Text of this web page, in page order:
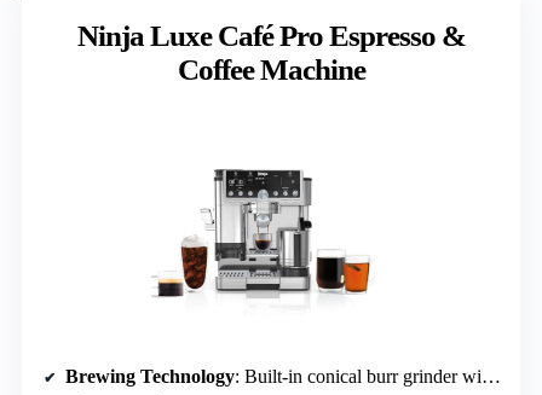
Ninja Luxe Café Pro Espresso &
Coffee Machine
Brewing Technology: Built-in conical burr grinder with 25 settings